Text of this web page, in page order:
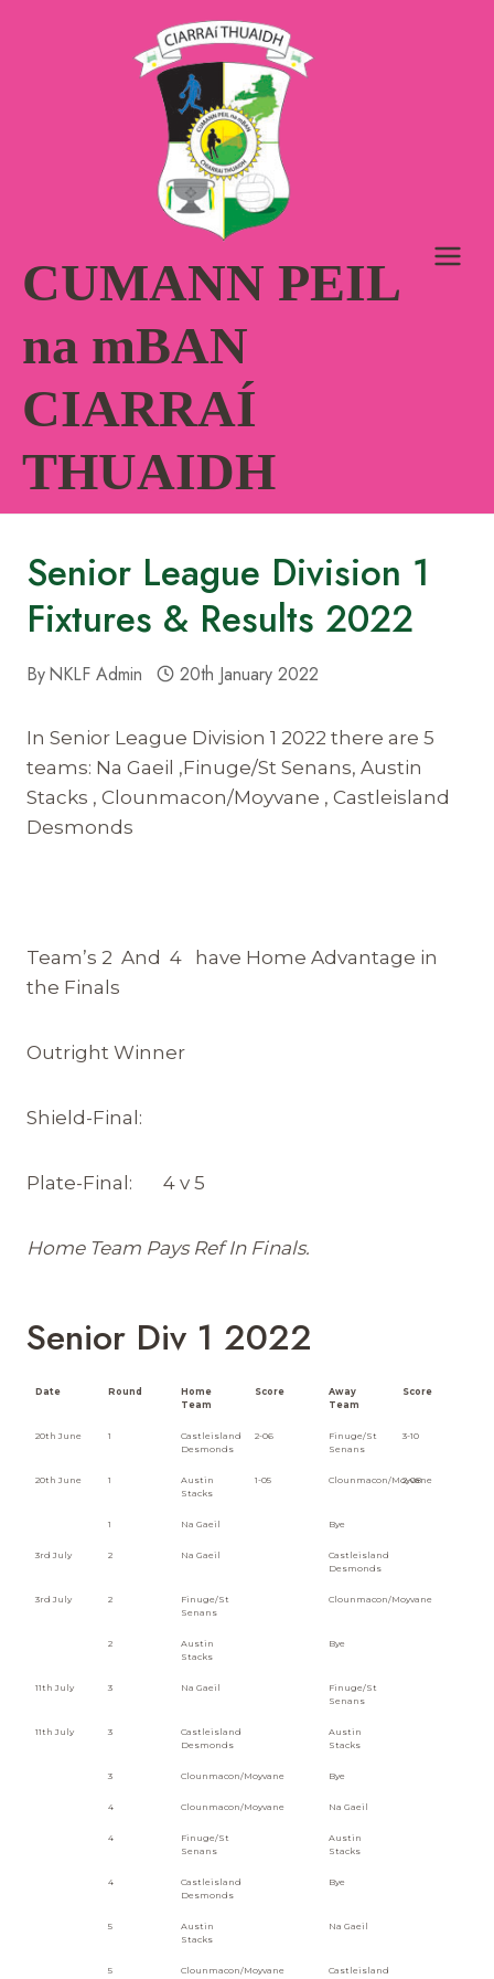
CUMANN PEIL
na mBAN
CIARRAÍ
THUAIDH
Senior League Division 1
Fixtures & Results 2022
ByNKLF Admin 20th January 2022
In Senior League Division 1 2022 there are 5
teams: Na Gaeil ,Finuge/St Senans, Austin
Stacks , Clounmacon/Moyvane , Castleisland
Desmonds
Team’s 2 And 4 have Home Advantage in
the Finals
Outright Winner
Shield-Final:
Plate-Final: 4 v 5
Home Team Pays Ref In Finals.
Senior Div 1 2022
Date Round
Home
Team
Score
Away
Team
Score
20th June 1
Castleisland
Desmonds
2-06
Finuge/St
Senans
3-10
20th June 1
Austin
Stacks
1-05 Clounmacon/Moyvane
2-08
1 Na Gaeil Bye
3rd July 2 Na Gaeil
Castleisland
Desmonds
3rd July 2
Finuge/St
Senans
Clounmacon/Moyvane
2
Austin
Stacks
Bye
11th July 3 Na Gaeil
Finuge/St
Senans
11th July 3
Castleisland
Desmonds
Austin
Stacks
3 Clounmacon/Moyvane Bye
4 Clounmacon/Moyvane Na Gaeil
4
Finuge/St
Senans
Austin
Stacks
4
Castleisland
Desmonds
Bye
5
Austin
Stacks
Na Gaeil
5 Clounmacon/Moyvane
Castleisland